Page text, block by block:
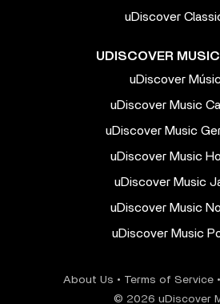
uDiscover
UDISCOVER
uDiscover
uDiscover Music
uDiscover Music
uDiscover Music
uDiscover Music
uDiscover Music
uDiscover Music
About Us • Terms of Service•
© 2026 uDiscover